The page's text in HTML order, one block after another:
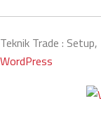
Teknik Trade :
WordPress